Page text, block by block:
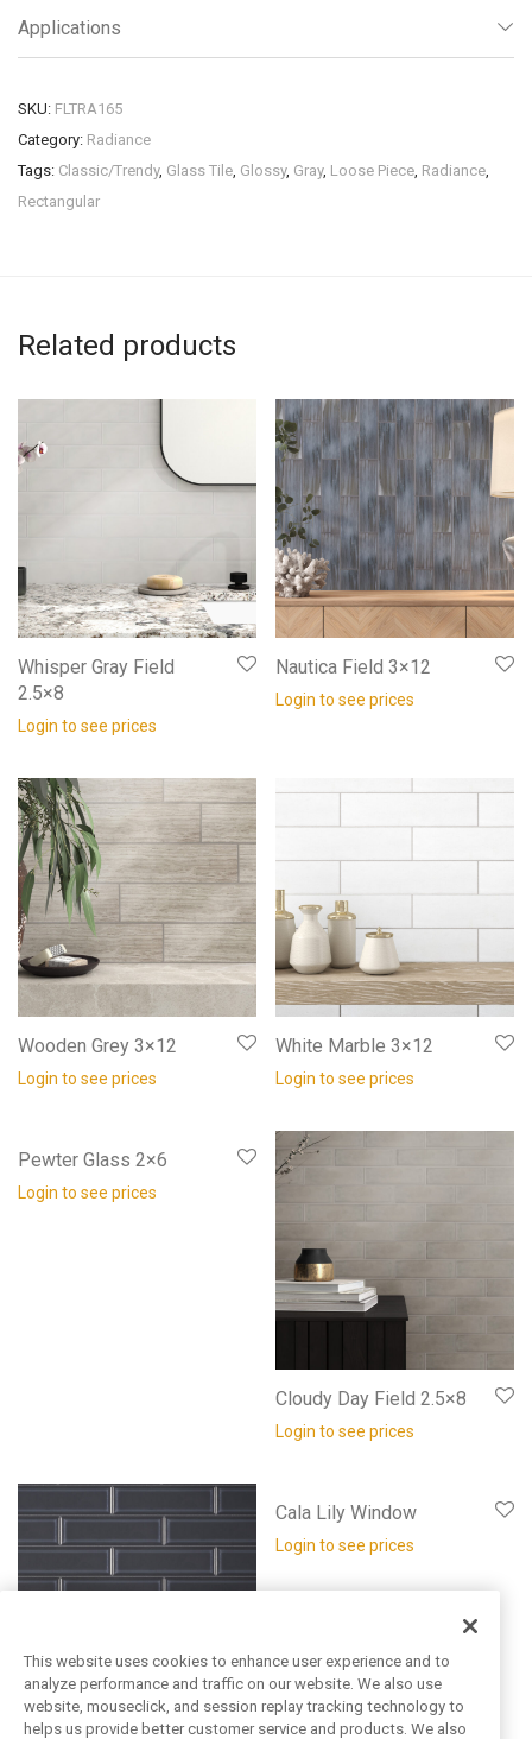
Applications
SKU: FLTRA165
Category: Radiance
Tags: Classic/Trendy, Glass Tile Glossy, Gray, Loose Piece Radiance
Rectangular
Related products
Whisper Gray Field
2.5×8
Login to see prices
Nautica Field 3×12
Login to see prices
Wooden Grey 3×12
Login to see prices
White Marble 3×12
Login to see prices
Pewter Glass 2×6
Login to see prices
Cloudy Day Field 2.5×8
Login to see prices
Cala Lily Window
Login to see prices
This website uses cookies to enhance user experience and to
analyze performance and traffic on our website. We also use
website, mouseclick, and session replay tracking technology to
helps us provide better customer service and products. We also